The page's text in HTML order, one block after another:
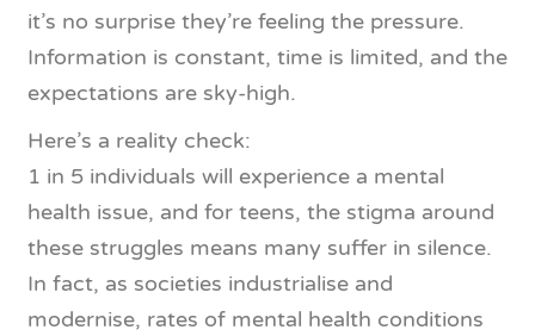
it’s no surprise they’re feeling the pressure.
Information is constant, time is limited, and the
expectations are sky-high.
Here’s a reality check:
1 in 5 individuals will experience a mental
health issue, and for teens, the stigma around
these struggles means many suffer in silence.
In fact, as societies industrialise and
modernise, rates of mental health conditions